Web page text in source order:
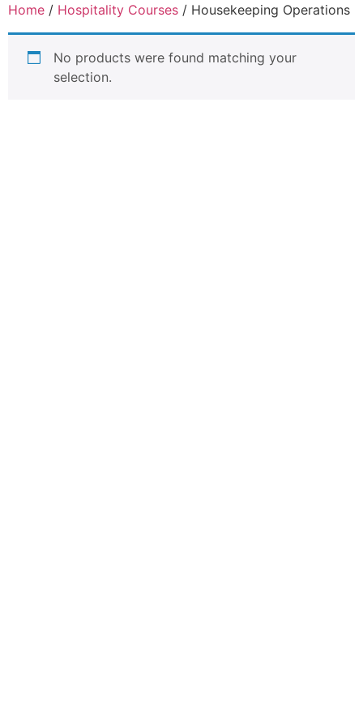
Home / Hospitality Courses / Housekeeping Operations
No products were found matching your
selection.